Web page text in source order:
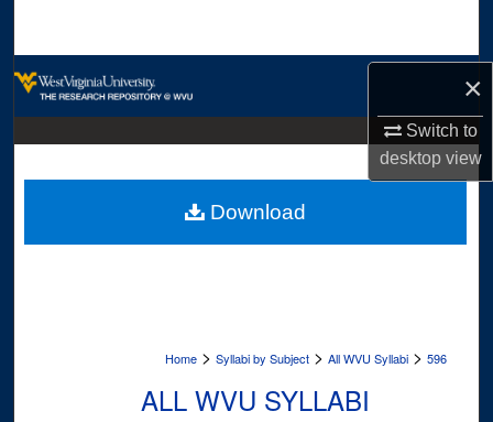
×
Switch to
desktopview
Digital Commons Network™
Home > Syllabi by Subject > All WVU Syllabi > 596
ALL WVU SYLLABI
Download